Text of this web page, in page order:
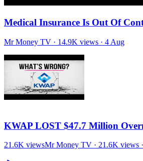
21.6K viewsMr Money TV · 21.6K views